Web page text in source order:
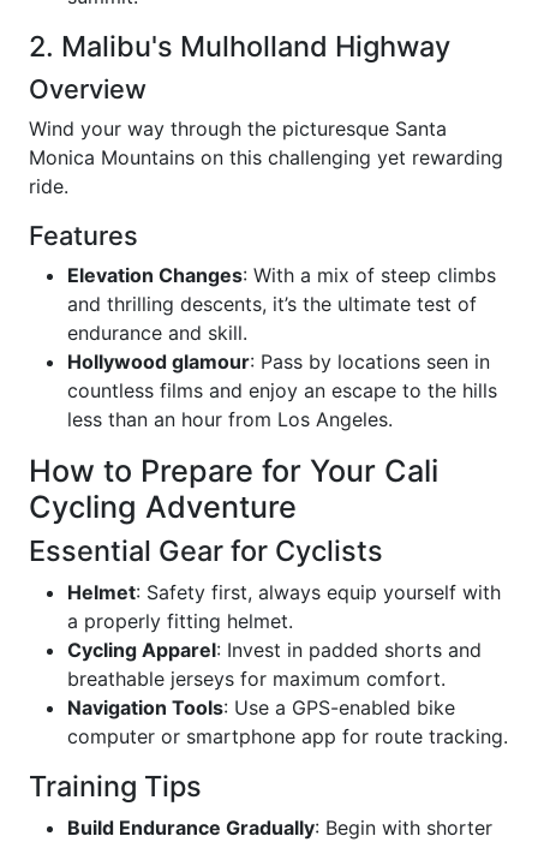
2. Malibu's Mulholland Highway
Overview
Wind your way through the picturesque Santa
Monica Mountains on this challenging yet rewarding
ride.
Features
Elevation Changes: With a mix of steep climbs
and thrilling descents, it’s the ultimate test of
endurance and skill.
Hollywood glamour: Pass by locations seen in
countless films and enjoy an escape to the hills
less than an hour from Los Angeles.
How to Prepare for Your Cali
Cycling Adventure
Essential Gear for Cyclists
Helmet: Safety first, always equip yourself with
a properly fitting helmet.
Cycling Apparel: Invest in padded shorts and
breathable jerseys for maximum comfort.
Navigation Tools: Use a GPS-enabled bike
computer or smartphone app for route tracking.
Training Tips
Build Endurance Gradually: Begin with shorter